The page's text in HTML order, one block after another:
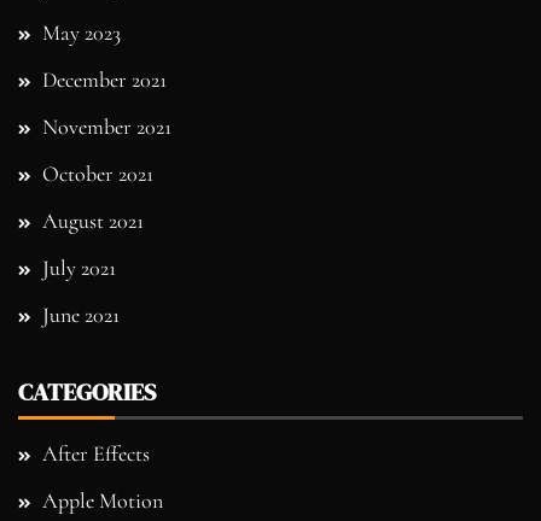
May 2023
December 2021
November 2021
October 2021
August 2021
July 2021
June 2021
CATEGORIES
After Effects
Apple Motion